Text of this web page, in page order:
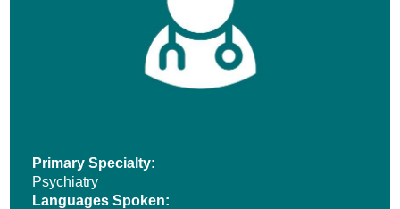
Primary Specialty:
Psychiatry
Languages Spoken: